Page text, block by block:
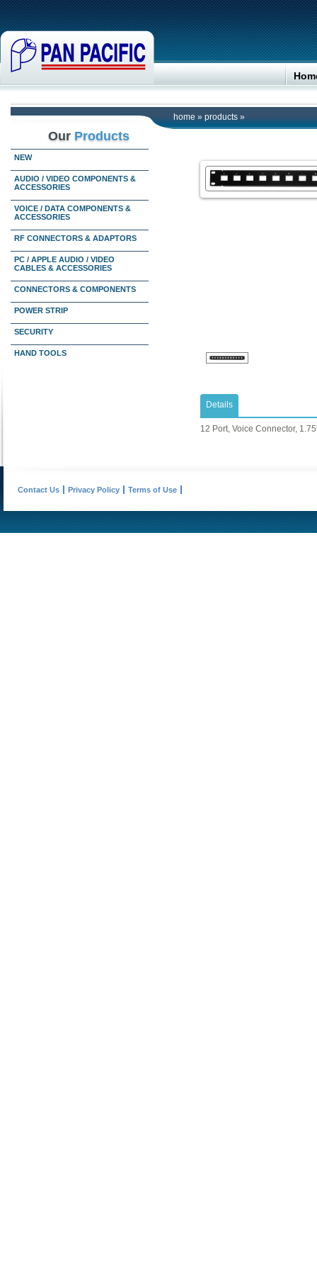
home » products »
Our Products
NEW
AUDIO / VIDEO COMPONENTS &
ACCESSORIES
VOICE / DATA COMPONENTS &
ACCESSORIES
RF CONNECTORS & ADAPTORS
PC / APPLE AUDIO / VIDEO
CABLES & ACCESSORIES
CONNECTORS & COMPONENTS
POWER STRIP
SECURITY
HAND TOOLS
Details
12 Port, Voice Connector,
Contact Us Privacy Policy Terms of Use